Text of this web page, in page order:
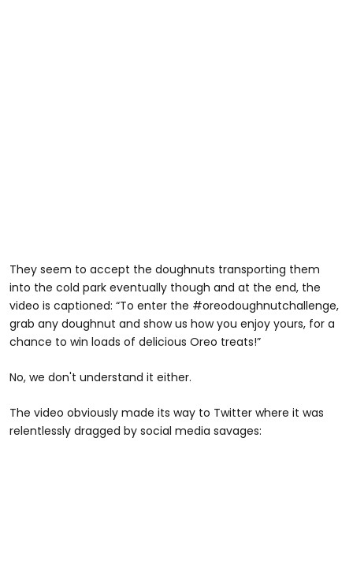
They seem to accept the doughnuts transporting them
into the cold park eventually though and at the end, the
video is captioned: “To enter the #oreodoughnutchallenge,
grab any doughnut and show us how you enjoy yours, for a
chance to win loads of delicious Oreo treats!”
No, we don't understand it either.
The video obviously made its way to Twitter where it was
relentlessly dragged by social media savages: